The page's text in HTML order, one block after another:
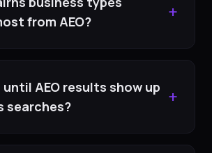
from AEO?
+
AEO results show up
searches?
+